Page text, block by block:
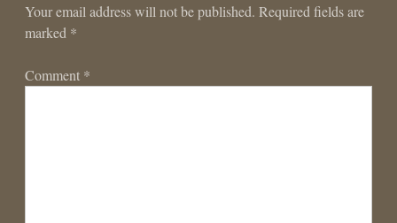
Your email address will not be published. Required fields are
marked *
Comment *